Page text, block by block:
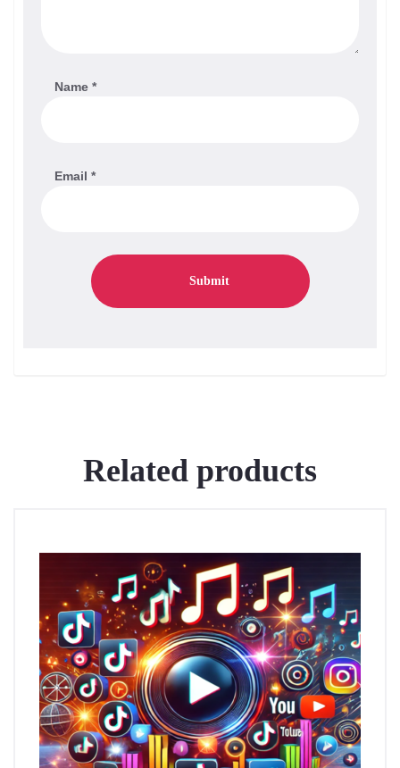
Name *
Email *
Related products